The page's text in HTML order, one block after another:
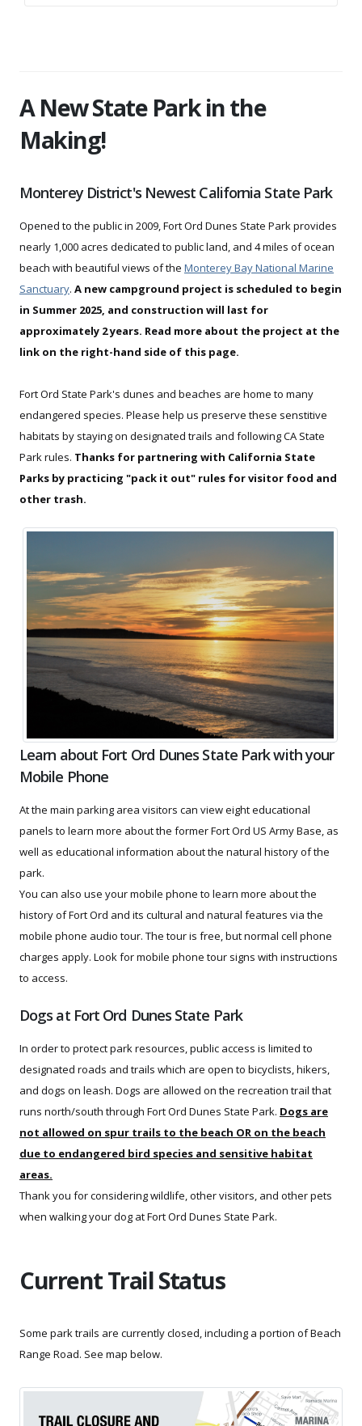
A New State Park in the
Making!
Monterey District's Newest California State Park
Opened to the public in 2009, Fort Ord Dunes State Park provides
nearly 1,000 acres dedicated to public land, and 4 miles of ocean
beach with beautiful views of the Monterey Bay National Marine
Sanctuary. A new campground project is scheduled to begin
in Summer 2025, and construction will last for
approximately 2 years. Read more about the project at the
link on the right-hand side of this page.
Fort Ord State Park's dunes and beaches are home to many
endangered species. Please help us preserve these senstitive
habitats by staying on designated trails and following CA State
Park rules. Thanks for partnering with California State
Parks by practicing "pack it out" rules for visitor food and
other trash.
Learn about Fort Ord Dunes State Park with your
Mobile Phone
At the main parking area visitors can view eight educational
panels to learn more about the former Fort Ord US Army Base, as
well as educational information about the natural history of the
park.
You can also use your mobile phone to learn more about the
history of Fort Ord and its cultural and natural features via the
mobile phone audio tour. The tour is free, but normal cell phone
charges apply. Look for mobile phone tour signs with instructions
to access.
Dogs at Fort Ord Dunes State Park
In order to protect park resources, public access is limited to
designated roads and trails which are open to bicyclists, hikers,
and dogs on leash. Dogs are allowed on the recreation trail that
runs north/south through Fort Ord Dunes State Park. Dogs are
not allowed on spur trails to the beach OR on the beach
due to endangered bird species and sensitive habitat
areas.
Thank you for considering wildlife, other visitors, and other pets
when walking your dog at Fort Ord Dunes State Park.
Current Trail Status
Some park trails are currently closed, including a portion of Beach
Range Road. See map below.